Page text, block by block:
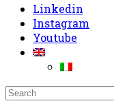
Linkedin
Instagram
Youtube